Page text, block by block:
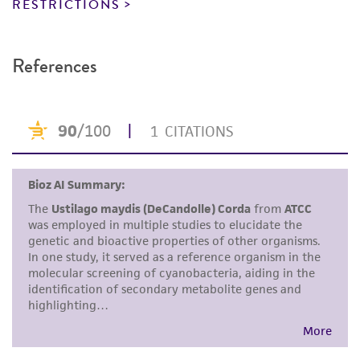
provided for informational purposes only. ATCC
and the customer bears the sole responsibility
This product is sent on the condition that the
and responsibility in connection with the
receipt, handling, storage, disposal, and use of
the ATCC product including without limitation
taking all appropriate safety and handling
precautions to minimize health or
environmental risk. As a condition of receiving
the material, the customer agrees that any
activity undertaken with the ATCC product and
any progeny or modifications will be conducted
RESTRICTIONS
References